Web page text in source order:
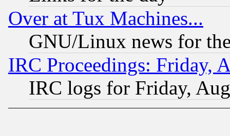
Over at Tux Machines...
GNU/Linux news for
IRC Proceedings: Friday,
IRC logs for Friday,